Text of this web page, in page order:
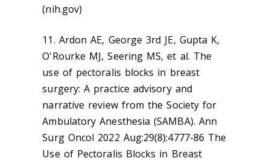
(nih.gov)
11. Ardon AE, George 3rd JE, Gupta K,
O'Rourke MJ, Seering MS, et al. The
use of pectoralis blocks in breast
surgery: A practice advisory and
narrative review from the Society for
Ambulatory Anesthesia (SAMBA). Ann
Surg Oncol 2022 Aug:29(8):4777-86 The
Use of Pectoralis Blocks in Breast